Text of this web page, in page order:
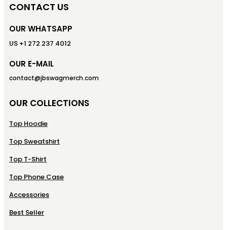
CONTACT US
OUR WHATSAPP
US +1 272 237 4012
OUR E-MAIL
contact@jbswagmerch.com
OUR COLLECTIONS
Top Hoodie
Top Sweatshirt
Top T-Shirt
Top Phone Case
Accessories
Best Seller